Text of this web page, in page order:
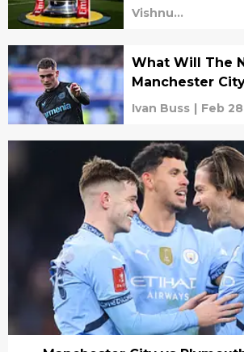
Vishnu
What Will The
Manchester
Ivan Buss | Feb